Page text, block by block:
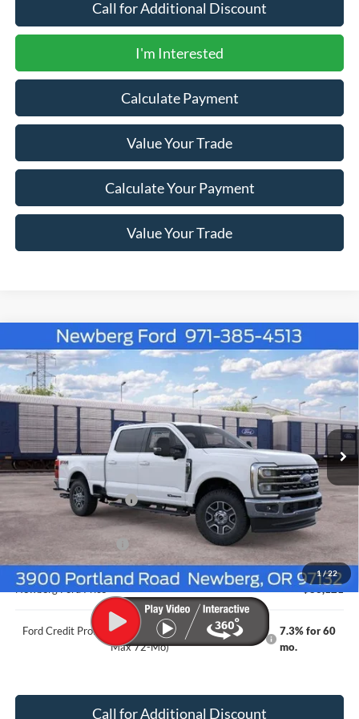
Call for Additional Discount
I'm Interested
Calculate Payment
Value Your Trade
Calculate Your Payment
Value Your Trade
1 /22
2026Ford Super Duty F-350 SRWLARIAT 4WD
Crew Cab 6.75' Box
VIN: 1FT8W3BT1TEF46954Stock:262598Model:
In Transit Ext. Int.
Window Sticker
$83,121
NEWBERG FORD PRICE
$4,184
SAVINGS
Less
MSRP
$87,105
Newberg Ford Discount
-$3,184
Ford Offers
Retail Customer Cash
-$1,000
Documentation Fee:
+$200
Newberg Ford Price
$83,121
Ford Credit Promo Rate APR Financing (Comm. Use
Max 72-Mo)
7.3% for 60
mo.
Call for Additional Discount
Compare Vehicle